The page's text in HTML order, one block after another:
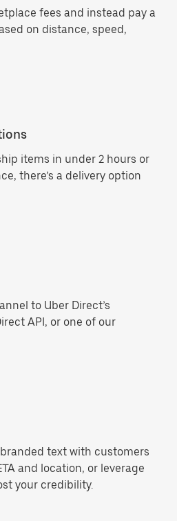
fees and instead pay a
on distance, speed,
items in under 2 hours or
there’s a delivery option
to Uber Direct’s
API, or one of our
text with customers
and location, or leverage
your credibility.